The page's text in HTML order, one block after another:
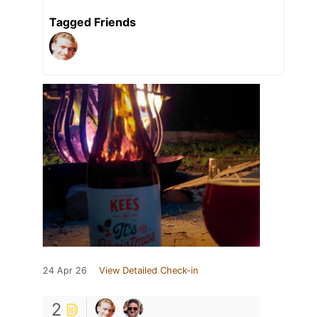
Tagged Friends
24 Apr 26 View Detailed Check-in
2